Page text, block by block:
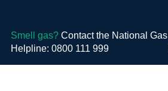
Smell gas?Contact the National Gas
Helpline: 0800 111 999